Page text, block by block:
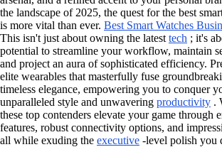
the landscape of 2025, the quest for the best
is more vital than ever. Best Smart Watches
This isn't just about owning the latest tech ; it's
potential to streamline your workflow, maintain
and project an aura of sophisticated efficiency.
elite wearables that masterfully fuse
timeless elegance, empowering you to conquer
unparalleled style and unwavering productivity .
these top contenders elevate your game through
features, robust connectivity options, and
all while exuding the executive -level polish you